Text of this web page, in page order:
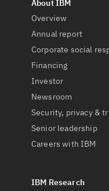
Overview
Annual report
Corporate social
Financing
Investor
Newsroom
Security, privacy &
Senior leadership
Careers with IBM